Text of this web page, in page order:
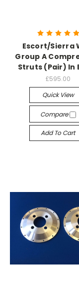
Escort/Sierra
Group A
Struts (Pair) In
£595.00
Quick View
Compare
Add To Cart